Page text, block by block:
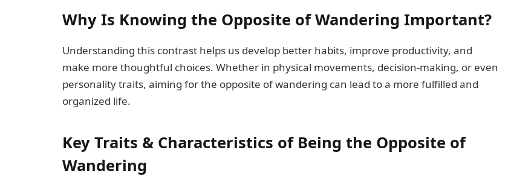
Why Is Knowing the Opposite of Wandering Important?
Understanding this contrast helps us develop better habits, improve productivity, and
make more thoughtful choices. Whether in physical movements, decision-making, or even
personality traits, aiming for the opposite of wandering can lead to a more fulfilled and
organized life.
Key Traits & Characteristics of Being the Opposite of
Wandering